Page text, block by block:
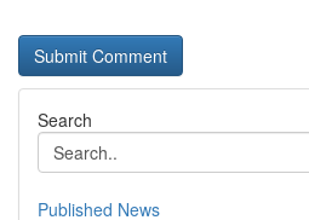
Search
Published News